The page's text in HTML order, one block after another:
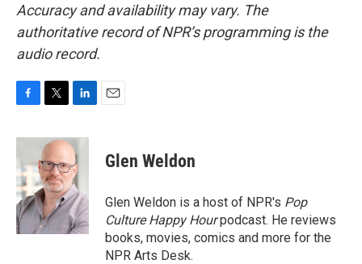
Accuracy and availability may vary. The
authoritative record of NPR’s programming is the
audio record.
c
e
b
o
o
k
i
t
e
r
n
k
e
d
I
n
Glen Weldon
Glen Weldon is a host of NPR's Pop
Culture Happy Hourpodcast. He reviews
books, movies, comics and more for the
NPR Arts Desk.